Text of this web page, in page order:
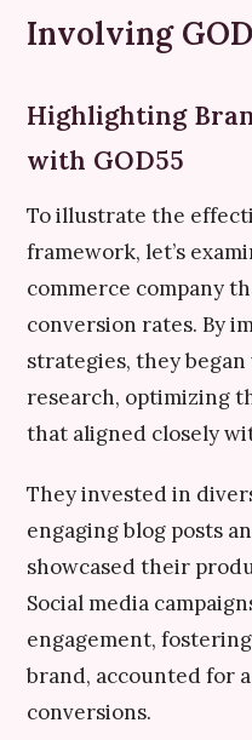
Involving
Highlighting
with GOD55
To illustrate the
framework, let’s
commerce company
conversion rates. By
strategies, they
research, optimizing
that aligned closely
They invested in
engaging blog posts
showcased their
Social media
engagement,
brand, accounted for
conversions.